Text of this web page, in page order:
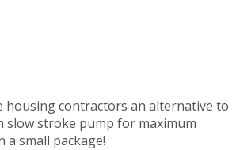
housing contractors an alternative to
slow stroke pump for maximum
a small package!